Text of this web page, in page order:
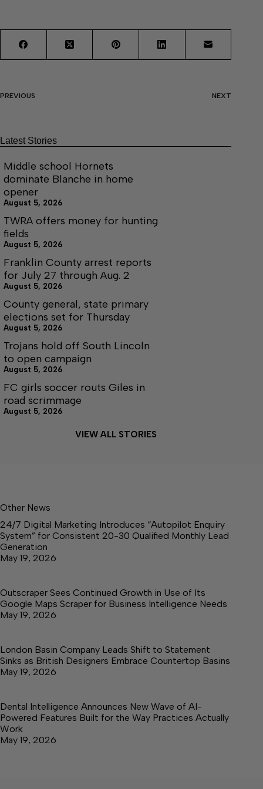
PREVIOUS NEXT
Latest Stories
Middle school Hornets
dominate Blanche in home
opener
August 5, 2026
TWRA offers money for hunting
fields
August 5, 2026
Franklin County arrest reports
for July 27 through Aug. 2
August 5, 2026
County general, state primary
elections set for Thursday
August 5, 2026
Trojans hold off South Lincoln
to open campaign
August 5, 2026
FC girls soccer routs Giles in
road scrimmage
August 5, 2026
VIEW ALL STORIES
Other News
24/7 Digital Marketing Introduces “Autopilot Enquiry
System” for Consistent 20-30 Qualified Monthly Lead
Generation
May 19, 2026
Outscraper Sees Continued Growth in Use of Its
Google Maps Scraper for Business Intelligence Needs
May 19, 2026
London Basin Company Leads Shift to Statement
Sinks as British Designers Embrace Countertop Basins
May 19, 2026
Dental Intelligence Announces New Wave of AI-
Powered Features Built for the Way Practices Actually
Work
May 19, 2026